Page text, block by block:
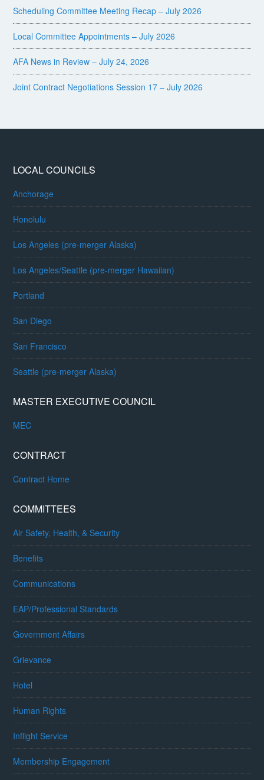
Scheduling Committee Meeting Recap – July 2026
Local Committee Appointments – July 2026
AFA News in Review – July 24, 2026
Joint Contract Negotiations Session 17 – July 2026
LOCAL COUNCILS
Anchorage
Honolulu
Los Angeles (pre-merger Alaska)
Los Angeles/Seattle (pre-merger Hawaiian)
Portland
San Diego
San Francisco
Seattle (pre-merger Alaska)
MASTER EXECUTIVE COUNCIL
MEC
CONTRACT
Contract Home
COMMITTEES
Air Safety, Health, & Security
Benefits
Communications
EAP/Professional Standards
Government Affairs
Grievance
Hotel
Human Rights
Inflight Service
Membership Engagement